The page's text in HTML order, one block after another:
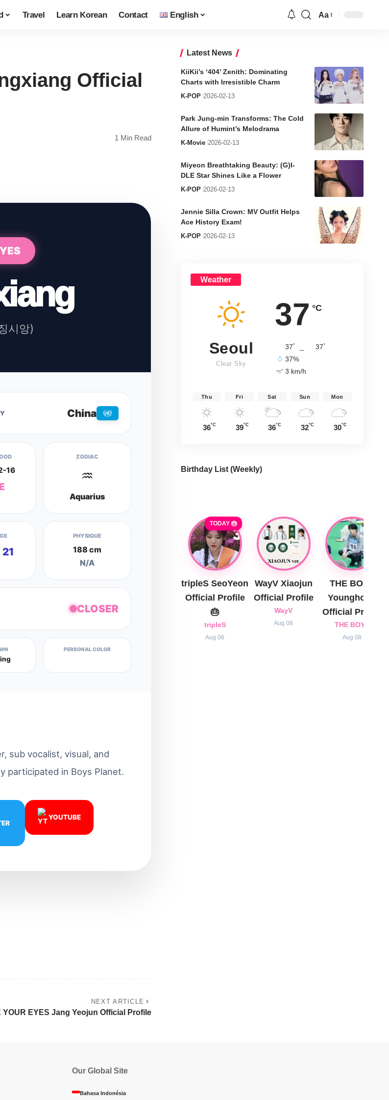
Travel Learn Korean Contact English Aa
Official
1 Min Read
시앙)
China
16
ZODIAC
♒
Aquarius
PHYSIQUE
188 cm
N/A
CLOSER
PERSONAL COLOR
sub vocalist, visual, and
participated in Boys Planet.
YOUTUBE
NEXT ARTICLE
YOUR EYES Jang Yeojun Official Profile
Latest News
KiiKii’s ‘404’ Zenith: Dominating
Charts with Irresistible Charm
K-POP 2026-02-13
Park Jung-min Transforms: The Cold
Allure of Humint’s Melodrama
K-Movie 2026-02-13
Miyeon Breathtaking Beauty: (G)I-
DLE Star Shines Like a Flower
K-POP 2026-02-13
Jennie Silla Crown: MV Outfit Helps
Ace History Exam!
K-POP 2026-02-13
Weather
37 °C
Seoul
Clear Sky
37° 37°
37%
3 km/h
Thu
36°C
Fri
39°C
Sat
36°C
Sun
32°C
Mon
30°C
Birthday List (Weekly)
TODAY 🎂
tripleS SeoYeon
Official Profile
🎂
tripleS
Aug 06
WayV Xiaojun
Official Profile
WayV
Aug 08
THE BOYZ
Younghoon
Official Profile
THE BOYZ
Aug 08
Our Global Site
Bahasa Indonésia